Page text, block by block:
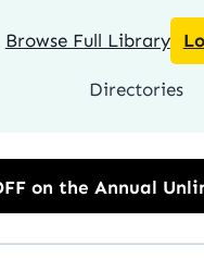
Browse Full Library
Directories
Unlimited Plan